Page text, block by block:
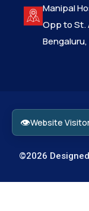
Manipal
Opp to St.
👁Website
©2026